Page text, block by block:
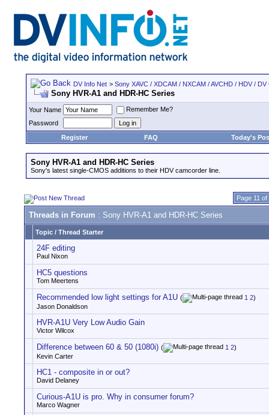
DV Info Net > Sony XAVC / XDCAM / NXCAM / AVCHD / HDV /
Sony HVR-A1 and HDR-HC Series
Your Name
Remember Me?
Password
Register
FAQ Today's
Sony HVR-A1 and HDR-HC Series
Sony's latest single-CMOS additions to their HDV camcorder line.
Page 11 of
Threads in Forum : Sony HVR-A1 and HDR-HC Series
Topic / Thread Starter
24F editing
Paul Nixon
HC5 questions
Tom Meertens
Recommended low light settings for A1U ( 1 2)
Jason Donaldson
HVR-A1U Very Low Audio Gain
Victor Wilcox
Difference between 60 & 50 (1080i) ( 1 2)
Kevin Carter
HC1 - composite in or out?
David Delaney
Curious-A1U is pro. Why in consumer forum?
Marco Wagner